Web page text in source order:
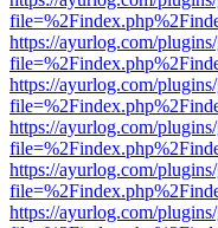
https://ayurlog.com/
https://ayurlog.com/
https://ayurlog.com/
https://ayurlog.com/
https://ayurlog.com/